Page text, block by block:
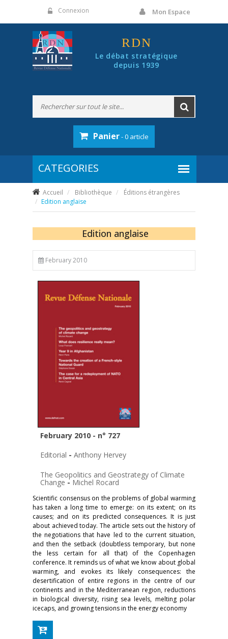
Connexion Mon Espace
RDN
Le débat stratégique
depuis 1939
Panier- 0 article
Accueil Bibliothèque
Éditions étrangères
Edition anglaise
Edition anglaise
February 2010
February 2010 - n° 727
Editorial - Anthony Hervey
The Geopolitics and Geostrategy of Climate
Change - Michel Rocard
Scientific consensus on the problems of global warming
has taken a long time to emerge: on its extent; on its
causes; and on its predicted consequences. It is just
about achieved today. The article sets out the history of
the negotiations that have led to the current situation,
and then the setback (doubtless temporary, but none
the less certain for all that) of the Copenhagen
conference. It reminds us of what we know about global
warming, and evokes its likely consequences: the
deserti­fication of entire regions in the centre of our
continents and in the Mediterranean region, reductions
in biological diversity, rising sea lev­els, melting polar
icecaps, and growing tensions in the energy economy